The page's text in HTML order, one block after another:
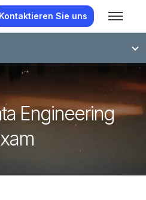
Kontaktieren Sie uns
Engineering